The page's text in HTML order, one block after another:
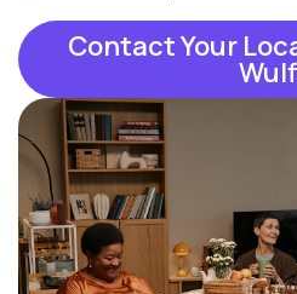
Contact Your